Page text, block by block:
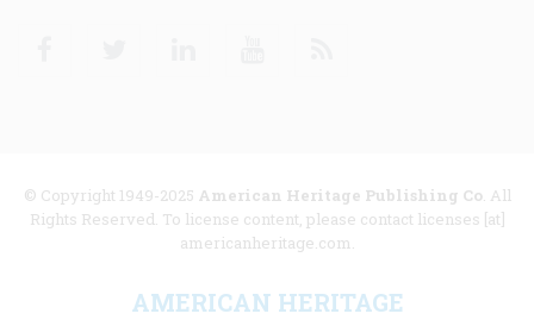
© Copyright 1949-2025 American Heritage Publishing Co. All
Rights Reserved. To license content, please contact licenses [at]
americanheritage.com.
AMERICAN HERITAGE